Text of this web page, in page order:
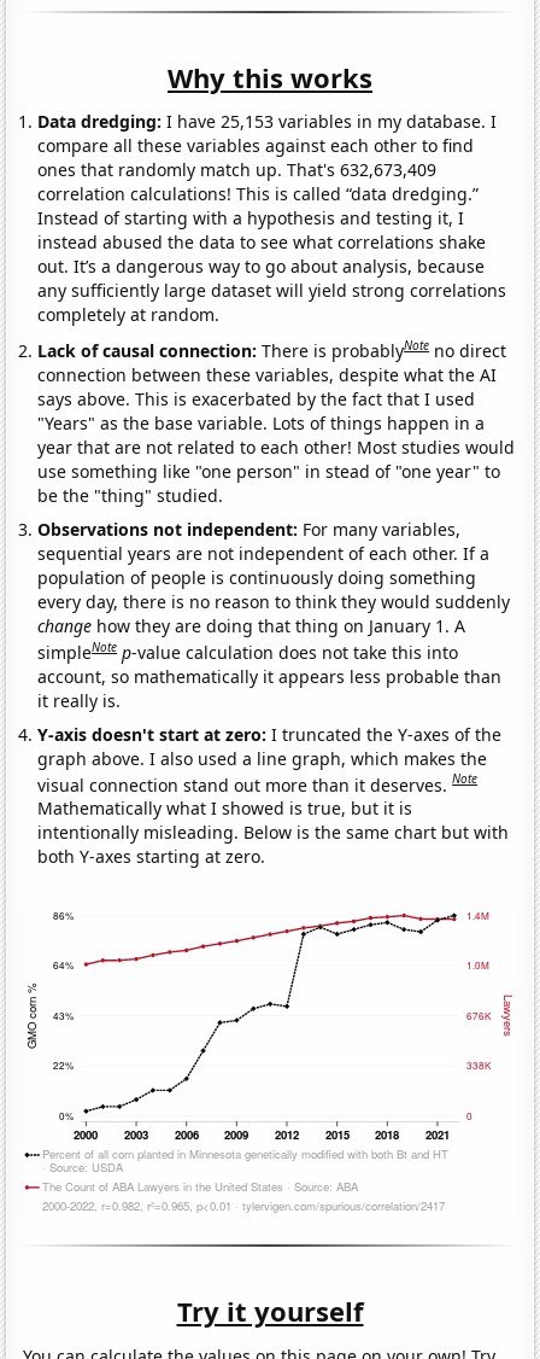
Why this works
Data dredging: I have 25,153 variables in my database. I
compare all these variables against each other to find
ones that randomly match up. That's 632,673,409
correlation calculations! This is called “data dredging.”
Instead of starting with a hypothesis and testing it, I
instead abused the data to see what correlations shake
out. It’s a dangerous way to go about analysis, because
any sufficiently large dataset will yield strong correlations
completely at random.
Lack of causal connection:There is probablyNote no direct
connection between these variables, despite what the AI
says above. This is exacerbated by the fact that I used
"Years" as the base variable. Lots of things happen in a
year that are not related to each other! Most studies would
use something like "one person" in stead of "one year" to
be the "thing" studied.
Observations not independent: For many variables,
sequential years are not independent of each other. If a
population of people is continuously doing something
every day, there is no reason to think they would suddenly
change how they are doing that thing on January 1. A
simpleNote p-value calculation does not take this into
account, so mathematically it appears less probable than
it really is.
Y-axis doesn't start at zero:I truncated the Y-axes of the
graph above. I also used a line graph, which makes the
visual connection stand out more than it deserves.Note
Mathematically what I showed is true, but it is
intentionally misleading. Below is the same chart but with
both Y-axes starting at zero.
Try it yourself